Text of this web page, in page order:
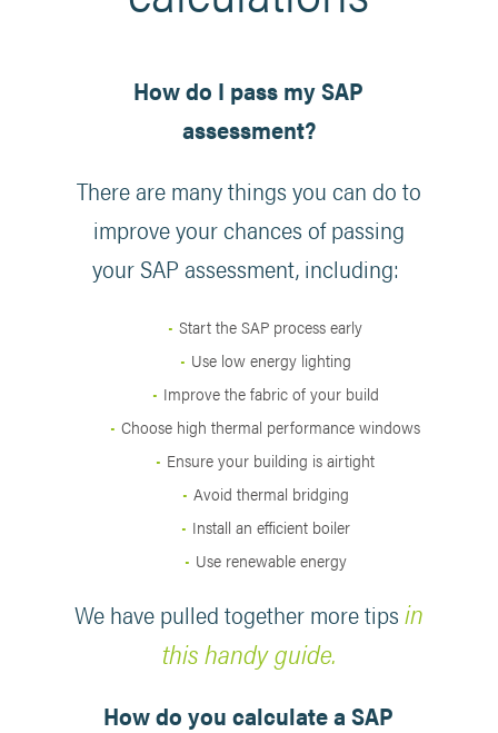
How do I pass my SAP
assessment?
There are many things you can do to
improve your chances of passing
your SAP assessment, including:
Start the SAP process early
Use low energy lighting
Improve the fabric of your build
Choose high thermal performance windows
Ensure your building is airtight
Avoid thermal bridging
Install an efficient boiler
Use renewable energy
We have pulled together more tips in
this handy guide.
How do you calculate a SAP